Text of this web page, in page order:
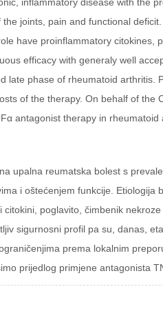
inflammatory disease with the
joints, pain and functional
have proinflammatory
efficacy with generaly well
late phase of rheumatoid
of the therapy. On behalf of the
antagonist therapy in rheumatoid
upalna reumatska bolest s
i oštećenjem funkcije.
citokini, poglavito, čimbenik
sigurnosni profil pa su, danas,
prema lokalnim
prijedlog primjene antagonista